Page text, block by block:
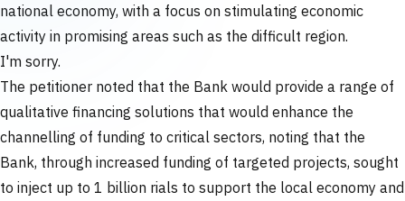
national economy, with a focus on stimulating economic
activity in promising areas such as the difficult region.
I'm sorry.
The petitioner noted that the Bank would provide a range of
qualitative financing solutions that would enhance the
channelling of funding to critical sectors, noting that the
Bank, through increased funding of targeted projects, sought
to inject up to 1 billion rials to support the local economy and